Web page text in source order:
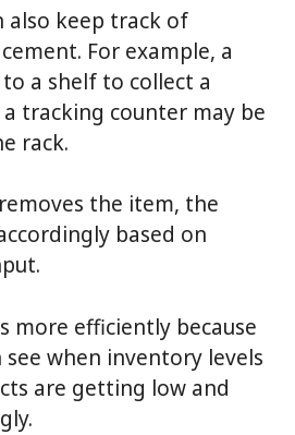
also keep track of
For example, a
a shelf to collect a
tracking counter may be
rack.
the item, the
based on
more efficiently because
when inventory levels
are getting low and